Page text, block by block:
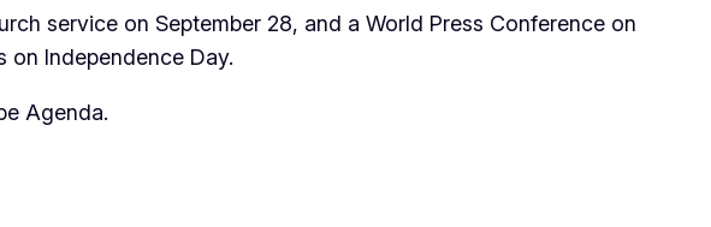
service on September 28, and a World Press Conference on
on Independence Day.
Agenda.